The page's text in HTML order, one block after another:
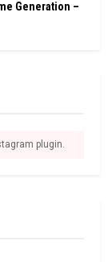
Generation –
plugin.